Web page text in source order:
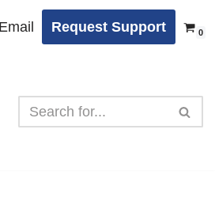
Email Request Support 0